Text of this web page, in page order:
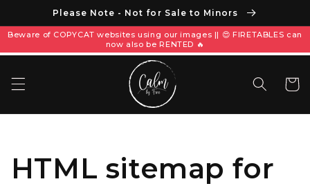
Please Note - Not for Sale to Minors
Beware of COPYCAT websites using our images || 😍 FIRETABLES can
now also be RENTED 🔥
HTML sitemap for